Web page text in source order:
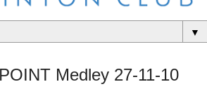
▼
Medley 27-11-10